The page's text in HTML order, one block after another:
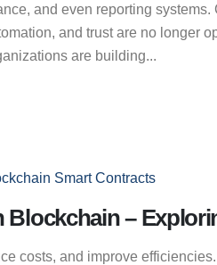
and even reporting
and trust are no longer
are building...
–
costs, and improve